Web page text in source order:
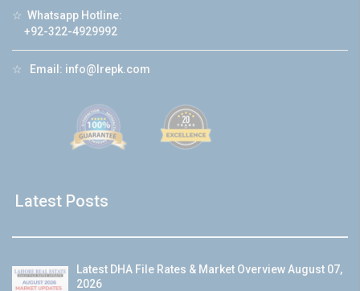
☆ Whatsapp Hotline:
+92-322-4929992
☆ Email: info@lrepk.com
Latest Posts
Latest DHA File Rates & Market Overview August 07,
2026